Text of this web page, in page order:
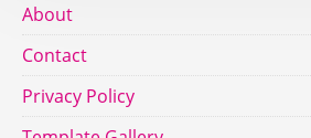
About
Contact
Privacy Policy